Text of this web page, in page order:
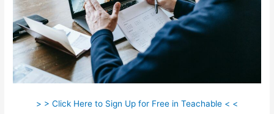
> > Click Here to Sign Up for Free in Teachable < <